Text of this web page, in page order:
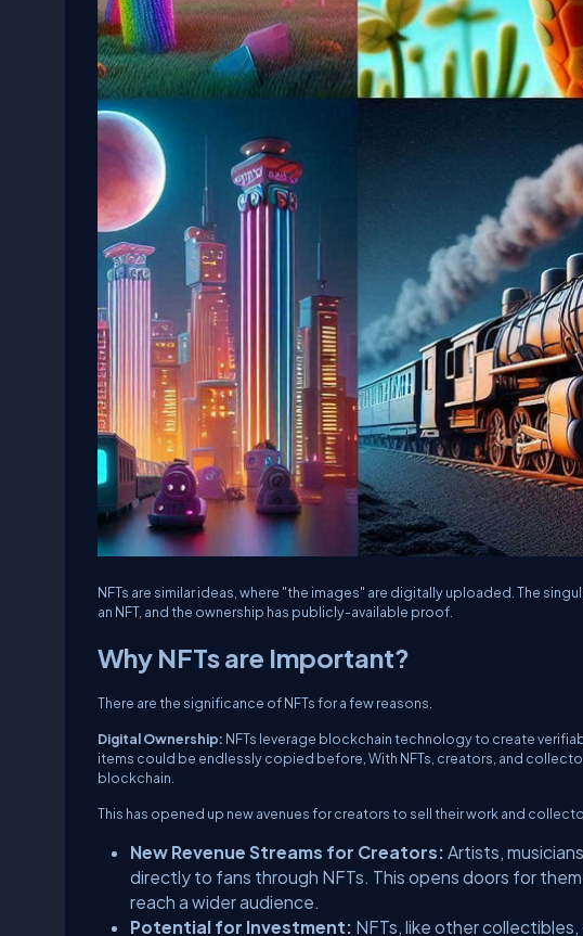
NFTs are similar ideas, where "the images" are digitally uploaded. The
an NFT, and the ownership has publicly-available proof.
Why NFTs are Important?
There are the significance of NFTs for a few reasons.
Digital Ownership: NFTs leverage blockchain technology to create
items could be endlessly copied before, With NFTs, creators, and
blockchain.
This has opened up new avenues for creators to sell their work and
New Revenue Streams for Creators: Artists,
directly to fans through NFTs. This opens doors for
reach a wider audience.
Potential for Investment: NFTs, like other